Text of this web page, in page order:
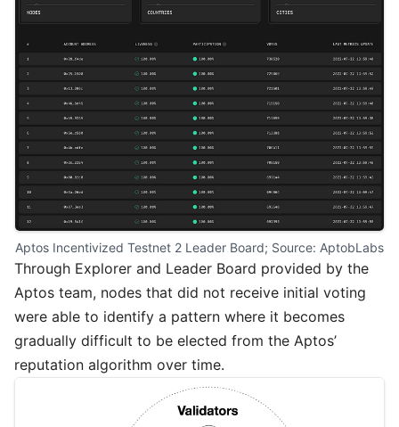
Aptos Incentivized Testnet 2 Leader Board; Source: AptobLabs
Through Explorer and Leader Board provided by the
Aptos team, nodes that did not receive initial voting
were able to identify a pattern where it becomes
gradually difficult to be elected from the Aptos’
reputation algorithm over time.